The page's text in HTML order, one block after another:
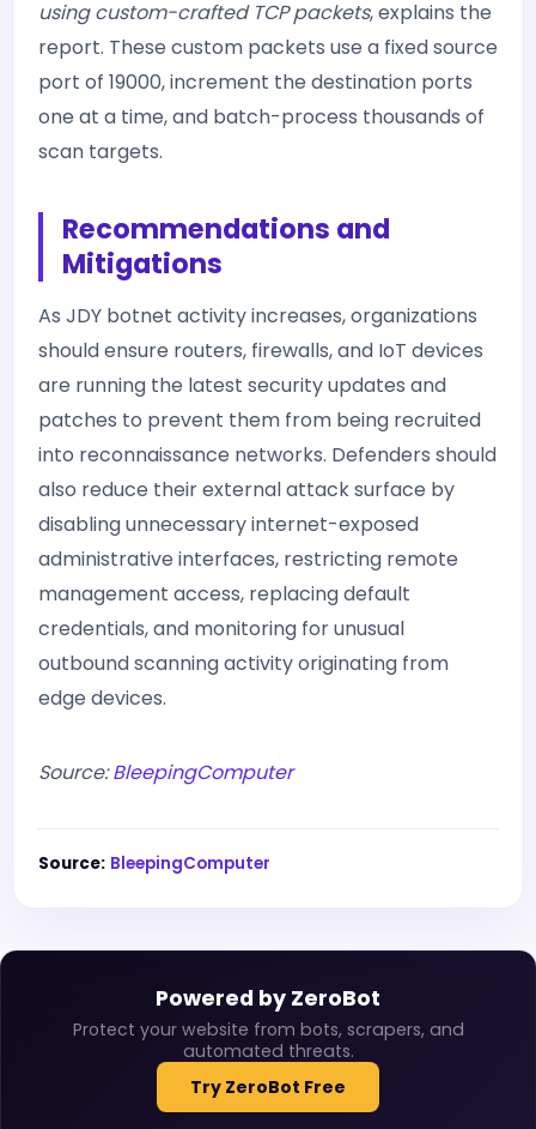
using custom-crafted TCP packets, explains the
report. These custom packets use a fixed source
port of 19000, increment the destination ports
one at a time, and batch-process thousands of
scan targets.
Recommendations and
Mitigations
As JDY botnet activity increases, organizations
should ensure routers, firewalls, and IoT devices
are running the latest security updates and
patches to prevent them from being recruited
into reconnaissance networks. Defenders should
also reduce their external attack surface by
disabling unnecessary internet-exposed
administrative interfaces, restricting remote
management access, replacing default
credentials, and monitoring for unusual
outbound scanning activity originating from
edge devices.
Source:BleepingComputer
Source: BleepingComputer
Powered by ZeroBot
Protect your website from bots, scrapers, and
automated threats.
Try ZeroBot Free